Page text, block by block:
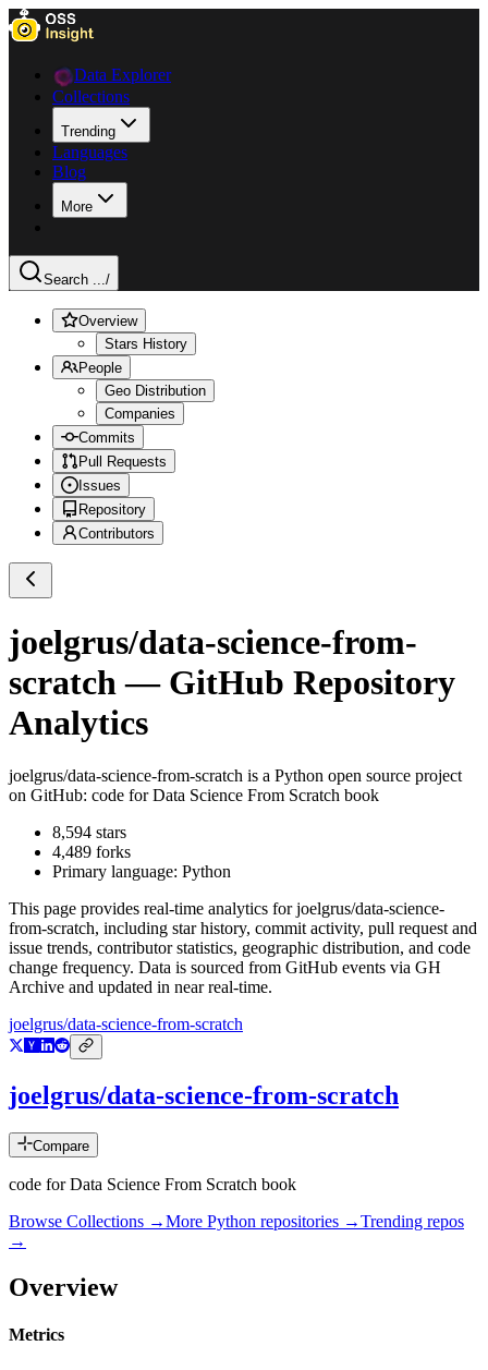
Data Explorer
Collections
Trending
Languages
Blog
More
Search .../
Overview
Stars History
People
Geo Distribution
Companies
Commits
Pull Requests
Issues
Repository
Contributors
joelgrus/data-science-from-
scratch — GitHub Repository
Analytics
joelgrus/data-science-from-scratch is a Python open source project
on GitHub: code for Data Science From Scratch book
8,594 stars
4,489 forks
Primary language: Python
This page provides real-time analytics forjoelgrus/data-science-
from-scratch, including star history, commit activity, pull request and
issue trends, contributor statistics, geographic distribution, and code
change frequency. Data is sourced from GitHub events via GH
Archive and updated in near real-time.
joelgrus/data-science-from-scratch
joelgrus/data-science-from-scratch
Compare
code for Data Science From Scratch book
Browse Collections →More Python repositories →Trending repos
→
Overview
Metrics